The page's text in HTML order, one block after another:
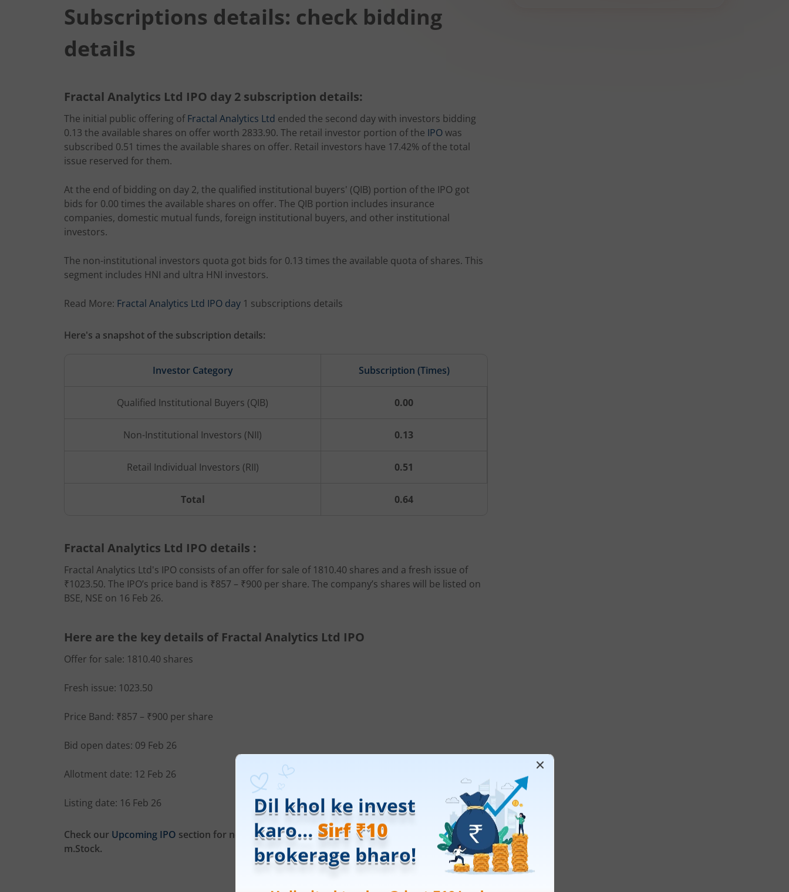
Subscriptions details: check bidding
details
Fractal Analytics Ltd IPO day 2 subscription details:
The initial public offering ofFractal Analytics Ltd ended the second day with investors bidding
0.13 the available shares on offer worth 2833.90. The retail investor portion of the IPOwas
subscribed 0.51 times the available shares on offer. Retail investors have 17.42% of the total
issue reserved for them.
At the end of bidding on day 2, the qualified institutional buyers' (QIB) portion of the IPO got
bids for 0.00 times the available shares on offer. The QIB portion includes insurance
companies, domestic mutual funds, foreign institutional buyers, and other institutional
investors.
The non-institutional investors quota got bids for 0.13 times the available quota of shares. This
segment includes HNI and ultra HNI investors.
Read More: Fractal Analytics Ltd IPO day 1 subscriptions details
Here's a snapshot of the subscription details:
Investor Category Subscription (Times)
Qualified Institutional Buyers (QIB) 0.00
Non-Institutional Investors (NII) 0.13
Retail Individual Investors (RII) 0.51
Total 0.64
Fractal Analytics Ltd IPO details :
Fractal Analytics Ltd's IPO consists of an offer for sale of 1810.40 shares and a fresh issue of
₹1023.50. The IPO’s price band is ₹857 – ₹900 per share. The company’s shares will be listed on
BSE, NSE on 16 Feb 26.
Here are the key details of Fractal Analytics Ltd IPO
Offer for sale: 1810.40 shares
Fresh issue: 1023.50
Price Band: ₹857 – ₹900 per share
Bid open dates: 09 Feb 26
Allotment date: 12 Feb 26
Listing date: 16 Feb 26
Check our Upcoming IPO section for new listings.Open a free demat account online with
m.Stock.